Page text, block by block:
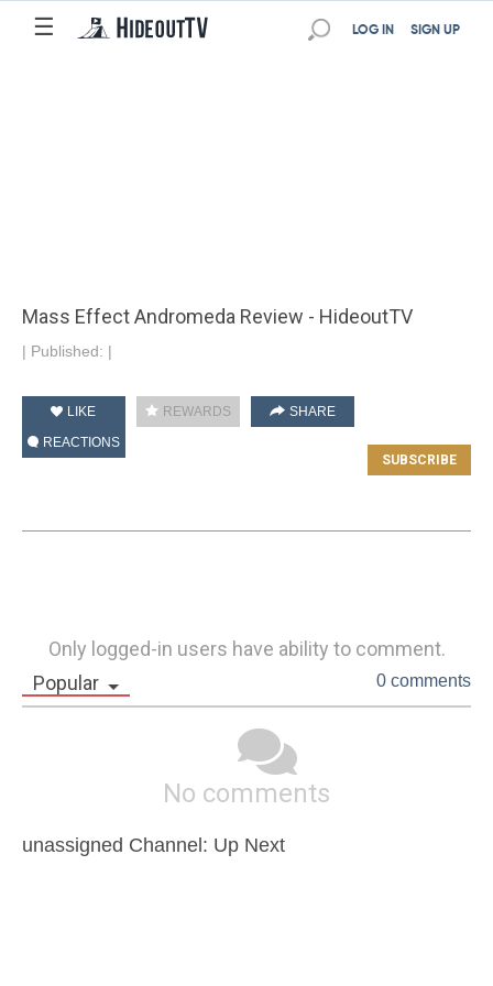
☰ SIGN UP
LOG IN
Mass Effect Andromeda Review - HideoutTV
| Published: |
LIKE REWARDS
SHARE
REACTIONS
Only logged-in users have ability to comment.
Popular
0 comments
No comments
unassigned Channel: Up Next